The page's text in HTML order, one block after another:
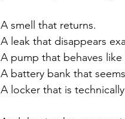
A smell that returns.
A leak that disappears
A pump that behaves
A battery bank that
A locker that is